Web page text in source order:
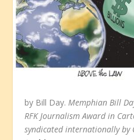
by Bill Day.Memphian Bill
RFK Journalism Award in
syndicated internationally by